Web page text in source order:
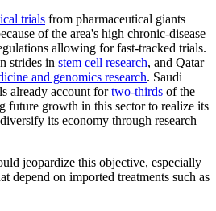
trials from pharmaceutical giants
of the area's high chronic-disease
allowing for fast-tracked trials.
strides in stem cell research, and Qatar
and genomics research. Saudi
already account fortwo-thirds of the
growth in this sector to realize its
its economy through research
jeopardize this objective, especially
depend on imported treatments such as